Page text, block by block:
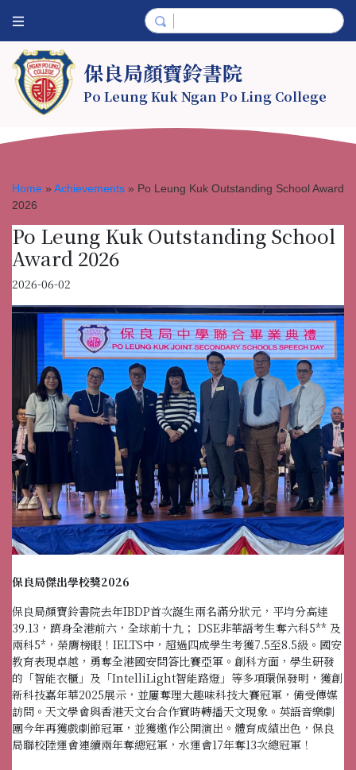
保良局顏寶鈴書院
Po Leung Kuk Ngan Po Ling College
Home » Achievements » Po Leung Kuk Outstanding School Award
2026
Po Leung Kuk Outstanding School
Award 2026
2026-06-02
保良局傑出學校獎2026
保良局顏寶鈴書院去年IBDP首次誕生兩名滿分狀元，平均分高達
39.13，躋身全港前六，全球前十九； DSE非華語考生奪六科5** 及
兩科5*，榮膺榜眼！IELTS中，超過四成學生考獲7.5至8.5級。國安
教育表現卓越，勇奪全港國安問答比賽亞軍。創科方面，學生研發
的「智能衣櫃」及「IntelliLight智能路燈」等多項環保發明，獲創
新科技嘉年華2025展示，並屢奪理大趣味科技大賽冠軍，備受傳媒
訪問。天文學會與香港天文台合作實時轉播天文現象。英語音樂劇
團今年再獲戲劇節冠軍，並獲邀作公開演出。體育成績出色，保良
局聯校陸運會連續兩年奪總冠軍，水運會17年奪13次總冠軍！